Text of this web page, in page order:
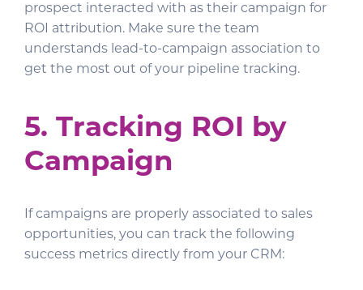
prospect interacted with as their campaign for
ROI attribution. Make sure the team
understands lead-to-campaign association to
get the most out of your pipeline tracking.
5. Tracking ROI by
Campaign
If campaigns are properly associated to sales
opportunities, you can track the following
success metrics directly from your CRM: